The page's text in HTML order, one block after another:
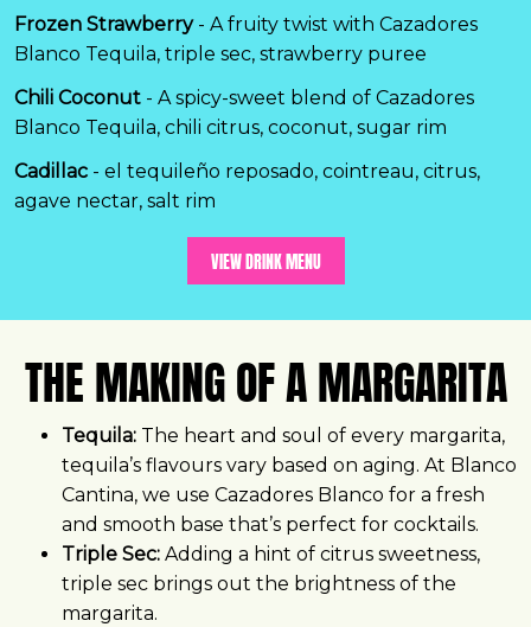
Frozen Strawberry- A fruity twist with Cazadores
Blanco Tequila, triple sec, strawberry puree
Chili Coconut - A spicy-sweet blend of Cazadores
Blanco Tequila, chili citrus, coconut, sugar rim
Cadillac - el tequileño reposado, cointreau, citrus,
agave nectar, salt rim
VIEW DRINK MENU
THE MAKING OF A MARGARITA
Tequila: The heart and soul of every margarita,
tequila’s flavours vary based on aging. At Blanco
Cantina, we use Cazadores Blanco for a fresh
and smooth base that’s perfect for cocktails.
Triple Sec: Adding a hint of citrus sweetness,
triple sec brings out the brightness of the
margarita.